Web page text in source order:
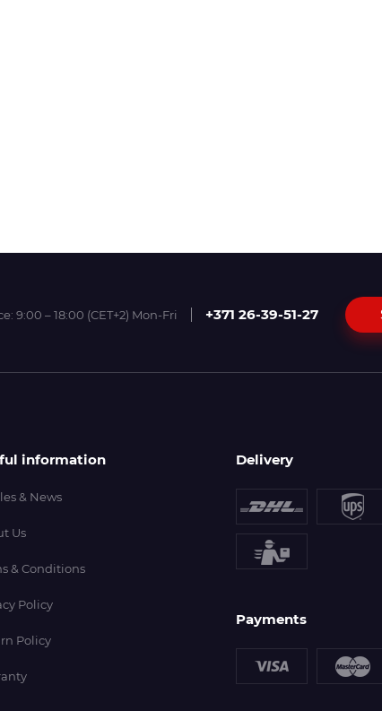
9:00 – 18:00 (CET+2) Mon-Fri +371 26-39-51-27
information
& News
Us
& Conditions
Policy
Policy
Delivery
Payments